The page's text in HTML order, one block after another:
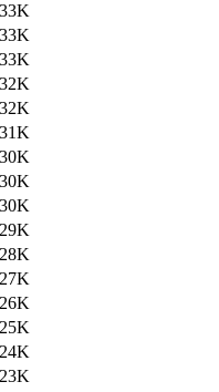
33K
33K
33K
32K
32K
31K
30K
30K
30K
29K
28K
27K
26K
25K
24K
23K